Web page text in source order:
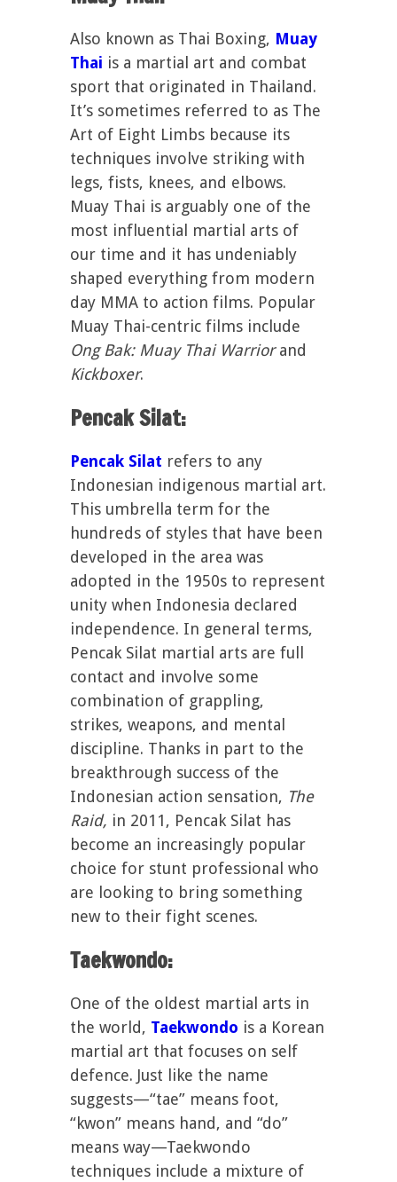
Also known as Thai Boxing, Muay
Thai is a martial art and combat
sport that originated in Thailand.
It’s sometimes referred to as The
Art of Eight Limbs because its
techniques involve striking with
legs, fists, knees, and elbows.
Muay Thai is arguably one of the
most influential martial arts of
our time and it has undeniably
shaped everything from modern
day MMA to action films. Popular
Muay Thai-centric films include
Ong Bak: Muay Thai Warriorand
Kickboxer.
Pencak Silat:
Pencak Silat refers to any
Indonesian indigenous martial art.
This umbrella term for the
hundreds of styles that have been
developed in the area was
adopted in the 1950s to represent
unity when Indonesia declared
independence. In general terms,
Pencak Silat martial arts are full
contact and involve some
combination of grappling,
strikes, weapons, and mental
discipline. Thanks in part to the
breakthrough success of the
Indonesian action sensation, The
Raid, in 2011, Pencak Silat has
become an increasingly popular
choice for stunt professional who
are looking to bring something
new to their fight scenes.
Taekwondo:
One of the oldest martial arts in
the world, Taekwondo is a Korean
martial art that focuses on self
defence. Just like the name
suggests—“tae” means foot,
“kwon” means hand, and “do”
means way—Taekwondo
techniques include a mixture of